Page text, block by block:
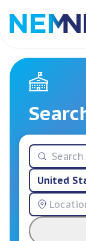
Job Listings
Employer
Resources
United